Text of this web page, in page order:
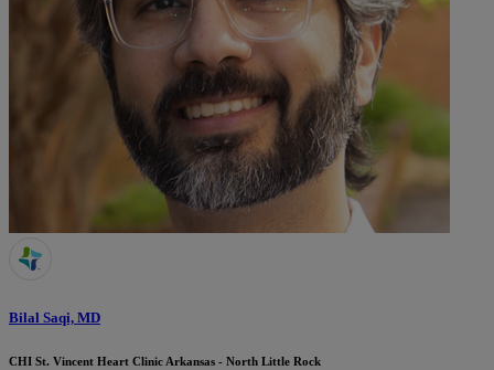
Bilal Saqi, MD
CHI St. Vincent Heart Clinic Arkansas - North Little Rock